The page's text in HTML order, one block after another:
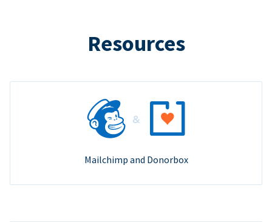
Resources
Mailchimp and Donorbox